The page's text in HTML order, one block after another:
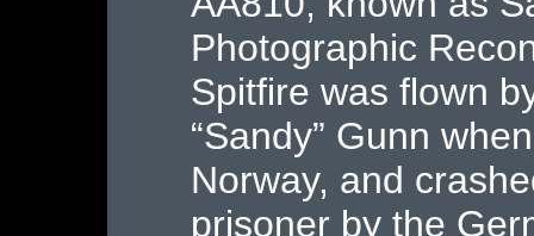
Photographic
Spitfire was flown
“Sandy” Gunn
Norway, and
prisoner by the